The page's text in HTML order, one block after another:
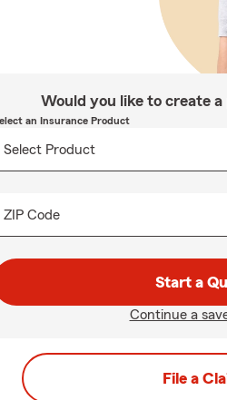
Would you like to create
an Insurance Product
ZIP Code
Start a
Continue a
File a